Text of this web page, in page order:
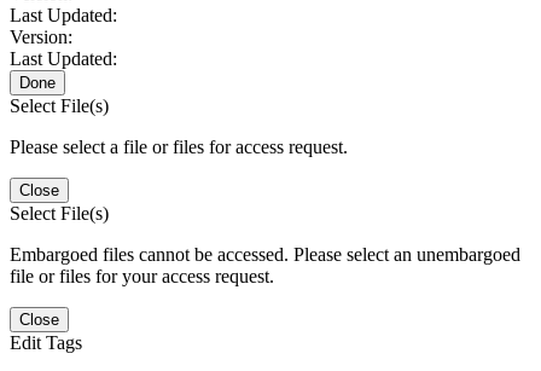
Last Updated:
Version:
Last Updated:
Done
Select File(s)
Please select a file or files for access request.
Close
Select File(s)
Embargoed files cannot be accessed. Please select an unembargoed
file or files for your access request.
Close
Edit Tags